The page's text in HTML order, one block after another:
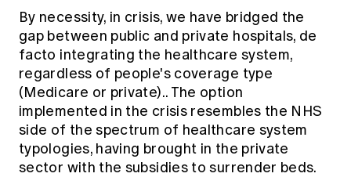
By necessity, in crisis, we have bridged the
gap between public and private hospitals, de
facto integrating the healthcare system,
regardless of people's coverage type
(Medicare or private).. The option
implemented in the crisis resembles the NHS
side of the spectrum of healthcare system
typologies, having brought in the private
sector with the subsidies to surrender beds.